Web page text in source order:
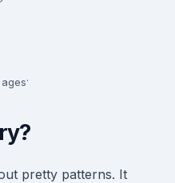
ages·
pretty patterns. It